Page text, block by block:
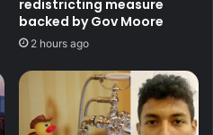
redistricting measure
backed by Gov Moore
2 hours ago